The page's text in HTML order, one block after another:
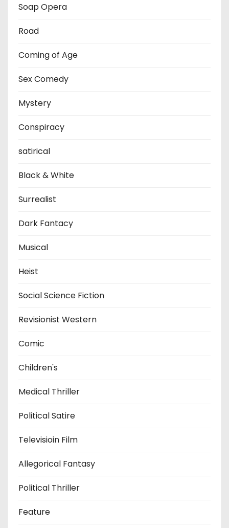
Soap Opera
Road
Coming of Age
Sex Comedy
Mystery
Conspiracy
satirical
Black & White
Surrealist
Dark Fantacy
Musical
Heist
Social Science Fiction
Revisionist Western
Comic
Children's
Medical Thriller
Political Satire
Televisioin Film
Allegorical Fantasy
Political Thriller
Feature